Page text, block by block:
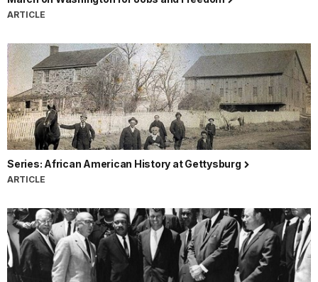
ARTICLE
Series: African American History at Gettysburg
ARTICLE